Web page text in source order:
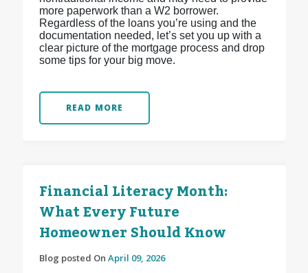
more paperwork than a W2 borrower.
Regardless of the loans you’re using and the
documentation needed, let’s set you up with a
clear picture of the mortgage process and drop
some tips for your big move.
READ MORE
Financial Literacy Month:
What Every Future
Homeowner Should Know
Blog posted On April 09, 2026